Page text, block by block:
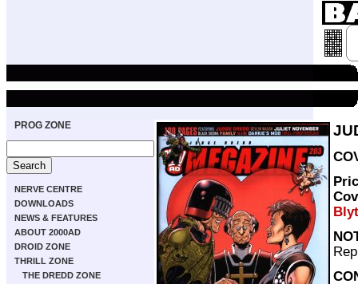
PROG ZONE
NERVE CENTRE
DOWNLOADS
NEWS & FEATURES
ABOUT 2000AD
DROID ZONE
THRILL ZONE
THE DREDD ZONE